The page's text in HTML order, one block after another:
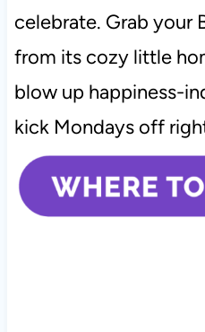
celebrate. Grab your
from its cozy little
blow up happiness-
kick Mondays off